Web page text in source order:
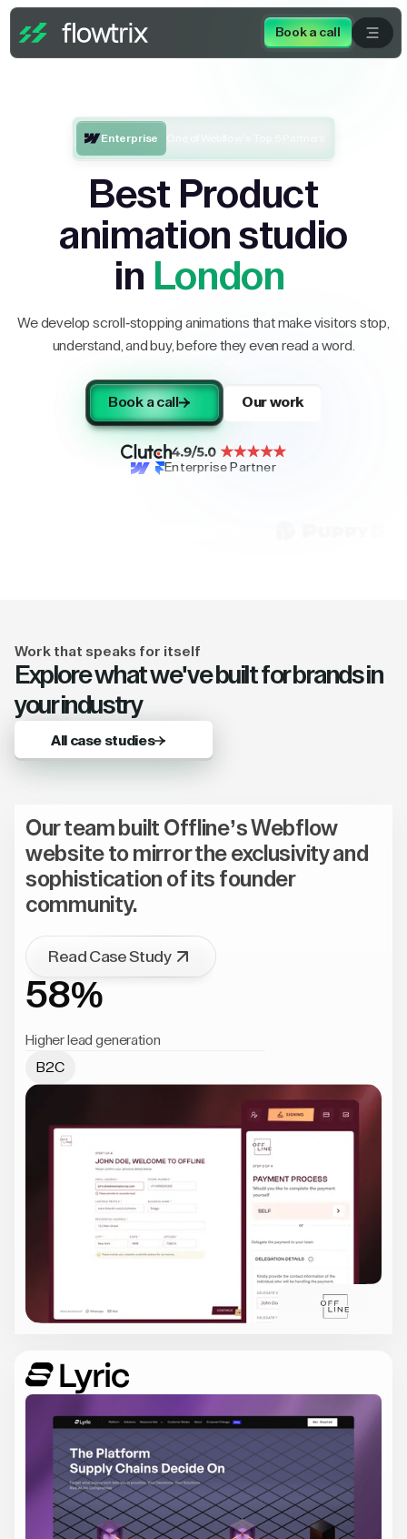
Book a call
Enterprise
Best Product
animation studio
in London
We develop scroll-stopping animations that make visitors stop,
understand, and buy, before they even read a word.
Book a call Our work
Enterprise Partner
Work that speaks for itself
Explore what we've built for brands in
your industry
All case studies
Our team built Offline’s Webflow
website to mirror the exclusivity and
sophistication of its founder
community.
Read Case Study
58%
Higher lead generation
B2C